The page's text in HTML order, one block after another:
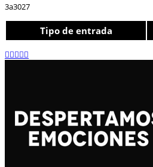
3a3027
Tipo de entrada